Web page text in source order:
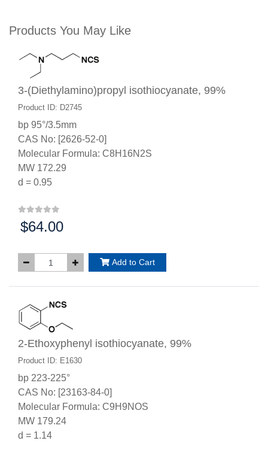
Products You May Like
3-(Diethylamino)propyl isothiocyanate, 99%
Product ID: D2745
bp 95°/3.5mm
CAS No: [2626-52-0]
Molecular Formula: C8H16N2S
MW 172.29
d = 0.95
Price:
$64.00
Add to Cart
2-Ethoxyphenyl isothiocyanate, 99%
Product ID: E1630
bp 223-225°
CAS No: [23163-84-0]
Molecular Formula: C9H9NOS
MW 179.24
d = 1.14